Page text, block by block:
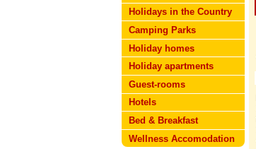
Holidays in the Country
Camping Parks
Holiday homes
Holiday apartments
Guest-rooms
Hotels
Bed & Breakfast
Wellness Accomodation